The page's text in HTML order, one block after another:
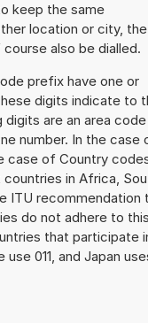
keep the same
location or city, the
also be dialled.
prefix have one or
digits indicate to
are an area
number. In the case
case of Country
in Africa,
ITU recommendation
do not adhere to
that participate
011, and Japan